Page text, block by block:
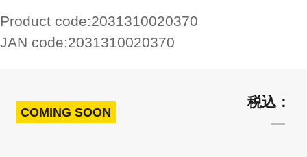
Product code:2031310020370
JAN code:2031310020370
COMING SOON